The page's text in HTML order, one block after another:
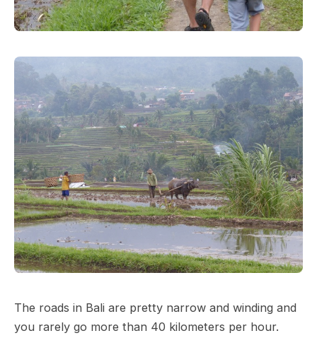
The roads in Bali are pretty narrow and winding and
you rarely go more than 40 kilometers per hour.